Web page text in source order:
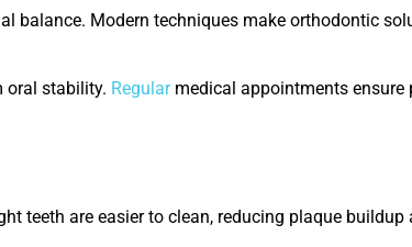
balance. Modern techniques make orthodontic
oral stability. Regular medical appointments ensure
teeth are easier to clean, reducing plaque